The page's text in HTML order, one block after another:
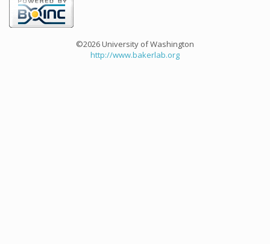
©2026 University of Washington
http://www.bakerlab.org